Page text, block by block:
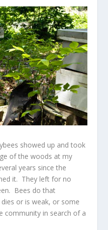
showed up and took
of the woods at my
years since the
it. They left for no
Bees do that
or is weak, or some
community in search of a